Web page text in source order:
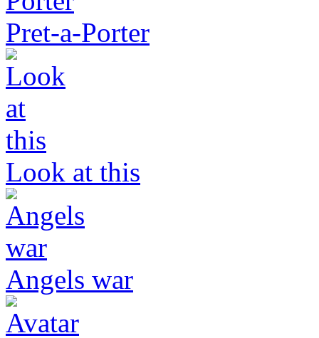
Pret-a-Porter
Look at this
Angels war